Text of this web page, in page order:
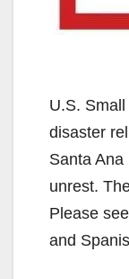
U.S.
disaster
Santa
unrest.
Please
and